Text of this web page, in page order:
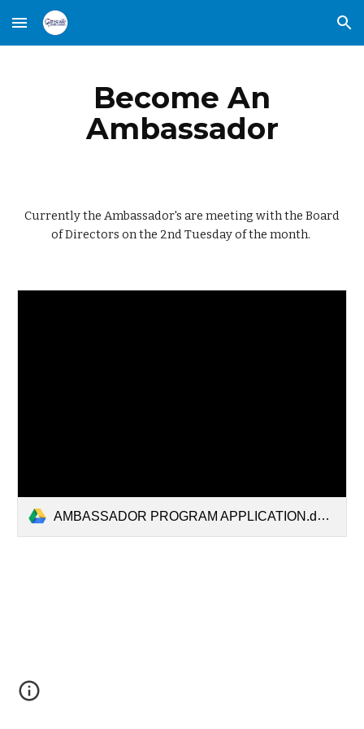
Skip to main content Skip to navigation
Become An
Ambassador
Currently the Ambassador's are meeting with the Board
of Directors on the 2nd Tuesday of the month.
AMBASSADOR PROGRAM APPLICATION.docx